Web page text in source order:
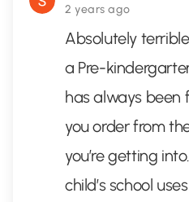
2 years ago
Absolutely
a Pre-
has always been
you order from
you’re getting
child’s school